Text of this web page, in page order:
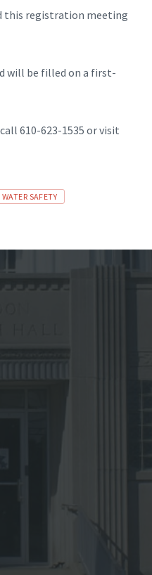
this registration meeting
will be filled on a first-
610-623-1535 or visit
WATER SAFETY